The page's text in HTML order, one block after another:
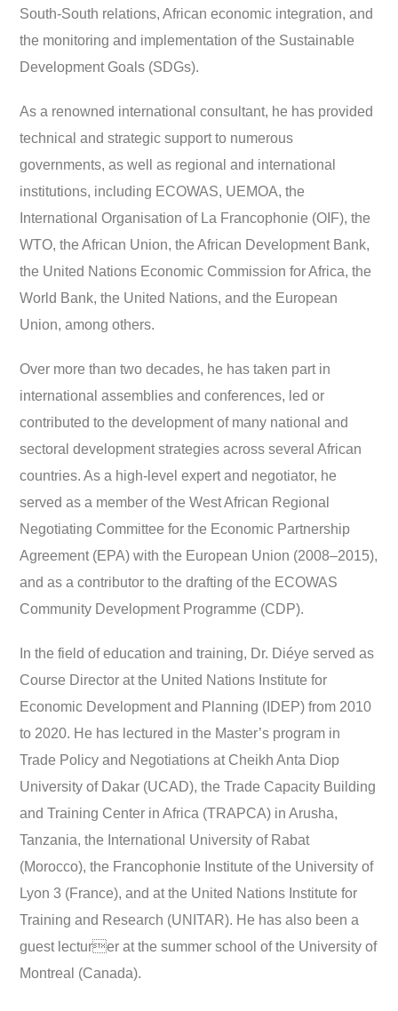
South-South relations, African economic integration, and
the monitoring and implementation of the Sustainable
Development Goals (SDGs).
As a renowned international consultant, he has provided
technical and strategic support to numerous
governments, as well as regional and international
institutions, including ECOWAS, UEMOA, the
International Organisation of La Francophonie (OIF), the
WTO, the African Union, the African Development Bank,
the United Nations Economic Commission for Africa, the
World Bank, the United Nations, and the European
Union, among others.
Over more than two decades, he has taken part in
international assemblies and conferences, led or
contributed to the development of many national and
sectoral development strategies across several African
countries. As a high-level expert and negotiator, he
served as a member of the West African Regional
Negotiating Committee for the Economic Partnership
Agreement (EPA) with the European Union (2008–2015),
and as a contributor to the drafting of the ECOWAS
Community Development Programme (CDP).
In the field of education and training, Dr. Diéye served as
Course Director at the United Nations Institute for
Economic Development and Planning (IDEP) from 2010
to 2020. He has lectured in the Master’s program in
Trade Policy and Negotiations at Cheikh Anta Diop
University of Dakar (UCAD), the Trade Capacity Building
and Training Center in Africa (TRAPCA) in Arusha,
Tanzania, the International University of Rabat
(Morocco), the Francophonie Institute of the University of
Lyon 3 (France), and at the United Nations Institute for
Training and Research (UNITAR). He has also been a
guest lecturer at the summer school of the University of
Montreal (Canada).